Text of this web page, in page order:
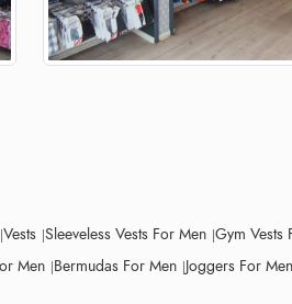
Vests Sleeveless Vests For Men Gym Vests
Men Bermudas For Men Joggers For Men